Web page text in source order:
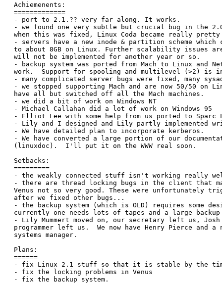
Achiemenents:
=============
- port to 2.1.?? very far along. It works.
- we found one very subtle but crucial bug in the
when this was fixed, Linux Coda became really
- servers have a new inode & partition scheme which
to about 8GB on Linux. Further scalability issues
will not be implemented for another year or so.
- backup system was ported from Mach to Linux and
work.  Support for spooling and multilevel (>2) is
- many complicated server bugs were fixed, many
- we stopped supporting Mach and are now 50/50 on
have all but switched off all the Mach machines.
- we did a bit of work on Windows NT
- Michael Callahan did a lot of work on Windows 95
- Elliot Lee with some help from us ported to Sparc
- Lily and I designed and Lily partly implemented
- We have detailed plan to incorporate kerberos.
- We have converted a large portion of our
(linuxdoc).  I'll put it on the WWW real soon.
Setbacks:
=========
- the weakly connected stuff isn't working really
- there are thread locking bugs in the client that
Venus not so very good. These were unfortunately
after we fixed other bugs...
- the backup system (which is OLD) requires some
currently one needs lots of tapes and a large
- Lily Mummert moved on, our secretary left us,
programmer left us.  We now have Henry Pierce and a
systems manager.
Plans:
======
- fix Linux 2.1 stuff so that it is stable by the
- fix the locking problems in Venus
- fix the backup system.